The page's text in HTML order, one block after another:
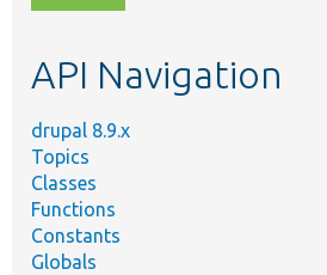
topic,
API Navigation
drupal 8.9.x
Topics
Classes
Functions
Constants
Globals